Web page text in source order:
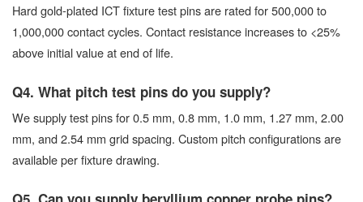
Hard gold-plated ICT fixture test pins are rated for 500,000 to
1,000,000 contact cycles. Contact resistance increases to <25%
above initial value at end of life.
Q4. What pitch test pins do you supply?
We supply test pins for 0.5 mm, 0.8 mm, 1.0 mm, 1.27 mm, 2.00
mm, and 2.54 mm grid spacing. Custom pitch configurations are
available per fixture drawing.